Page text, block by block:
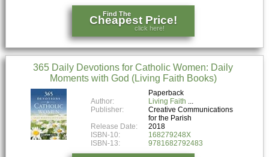
Find The
Cheapest Price!
click here!
365 Daily Devotions for Catholic Women: Daily
Moments with God (Living Faith Books)
Paperback
Author:
Living Faith
Publisher:
Creative Communications
for the Parish
Release Date:
2018
ISBN-10:
168279248X
ISBN-13:
9781682792483